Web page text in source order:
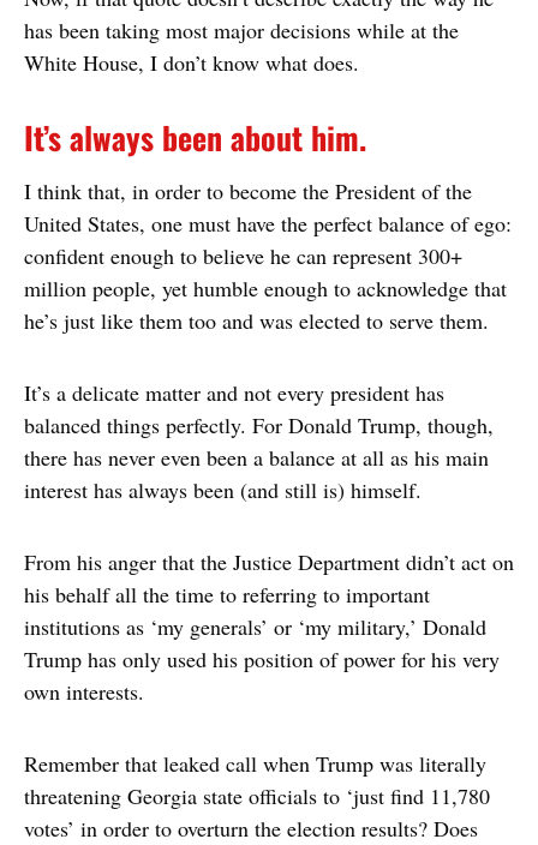
has been taking most major decisions while at the
White House, I don’t know what does.
It’s always been about him.
I think that, in order to become the President of the
United States, one must have the perfect balance of ego:
confident enough to believe he can represent 300+
million people, yet humble enough to acknowledge that
he’s just like them too and was elected to serve them.
It’s a delicate matter and not every president has
balanced things perfectly. For Donald Trump, though,
there has never even been a balance at all as his main
interest has always been (and still is) himself.
From his anger that the Justice Department didn’t act on
his behalf all the time to referring to important
institutions as ‘my generals’ or ‘my military,’ Donald
Trump has only used his position of power for his very
own interests.
Remember that leaked call when Trump was literally
threatening Georgia state officials to ‘just find 11,780
votes’ in order to overturn the election results? Does